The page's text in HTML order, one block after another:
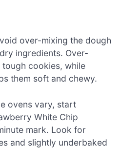
over-mixing the dough
ingredients. Over-
cookies, while
them soft and chewy.
ovens vary, start
White Chip
mark. Look for
and slightly underbaked